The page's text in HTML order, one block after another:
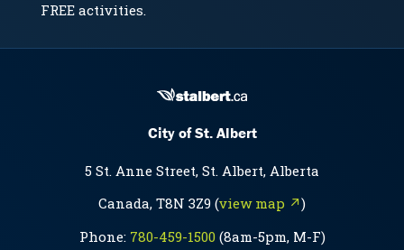
FREE activities.
City of St. Albert
5 St. Anne Street, St. Albert, Alberta
Canada, T8N 3Z9 (view map ↗)
Phone: 780-459-1500(8am-5pm, M-F)